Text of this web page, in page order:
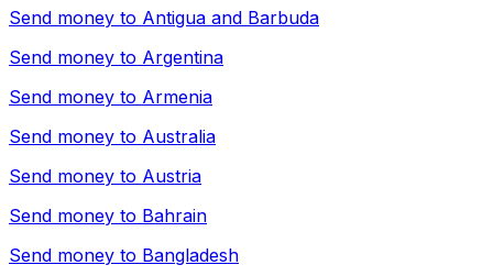
Send money to Antigua and Barbuda
Send money to Argentina
Send money to Armenia
Send money to Australia
Send money to Austria
Send money to Bahrain
Send money to Bangladesh